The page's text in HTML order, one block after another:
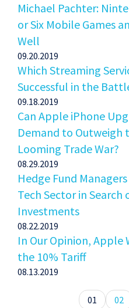
Michael Pachter:
or Six Mobile Games
Well
09.20.2019
Which Streaming
Successful in the
09.18.2019
Can Apple iPhone
Demand to Outweigh
Looming Trade War?
08.29.2019
Hedge Fund
Tech Sector in Search
Investments
08.22.2019
In Our Opinion, Apple
the 10% Tariff
08.13.2019
01 02